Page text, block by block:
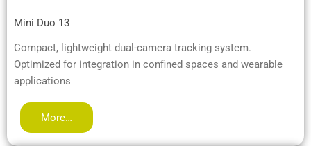
Mini Duo 13
Compact, lightweight dual-camera tracking system.
Optimized for integration in confined spaces and wearable
applications
More…